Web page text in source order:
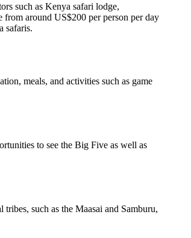
such as Kenya safari lodge,
from around US$200 per person per day
safaris.
meals, and activities such as game
to see the Big Five as well as
such as the Maasai and Samburu,